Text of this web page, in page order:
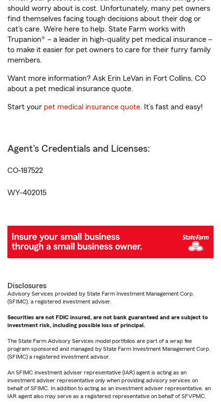
should worry about is cost. Unfortunately, many pet owners
find themselves facing tough decisions about their dog or
cat’s care. We’re here to help. State Farm works with
Trupanion® – a leader in high-quality pet medical insurance –
to make it easier for pet owners to care for their furry family
members.
Want more information? Ask Erin LeVan in Fort Collins, CO
about a pet medical insurance quote.
Start your pet medical insurance quote. It’s fast and easy!
Agent's Credentials and Licenses:
CO-187522
WY-402015
Disclosures
Advisory Services provided by State Farm Investment Management Corp.
(SFIMC), a registered investment adviser.
Securities are not FDIC insured, are not bank guaranteed and are subject to
investment risk, including possible loss of principal.
The State Farm Advisory Services model portfolios are part of a wrap fee
program sponsored and managed by State Farm Investment Management Corp.
(SFIMC) a registered investment advisor.
An SFIMC investment adviser representative (IAR) agent is acting as an
investment adviser representative only when providing advisory services on
behalf of SFIMC. In addition to acting as an investment adviser representative, an
IAR agent also may serve as a registered representative on behalf of SFVPMC.